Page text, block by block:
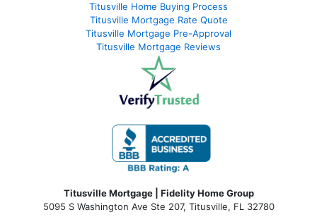
Titusville Home Buying Process
Titusville Mortgage Rate Quote
Titusville Mortgage Pre-Approval
Titusville Mortgage Reviews
Titusville Mortgage | Fidelity Home Group
5095 S Washington Ave Ste 207, Titusville, FL 32780